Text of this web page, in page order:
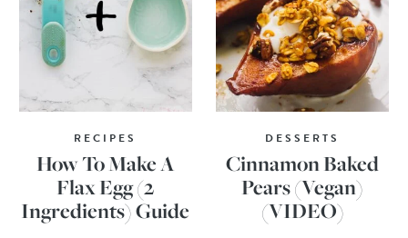
RECIPES
How To Make A
Flax Egg (2
Ingredients) Guide
DESSERTS
Cinnamon Baked
Pears (Vegan)
(VIDEO)